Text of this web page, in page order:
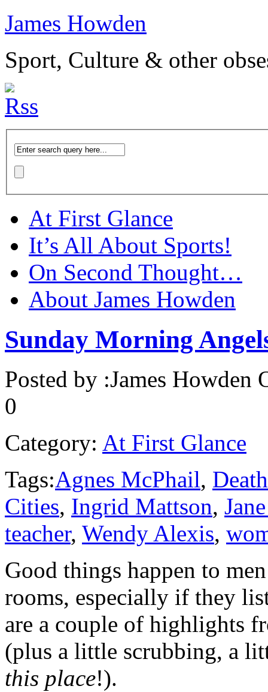
James Howden
Sport, Culture & other
At First Glance
It’s All About Sports!
On Second Thought…
About James Howden
Sunday Morning
Posted by :James Howden
0
Category: At First Glance
Tags:Agnes McPhail,
Cities, Ingrid Mattson,
teacher, Wendy Alexis,
Good things happen to
rooms, especially if they
are a couple of highlights
(plus a little scrubbing, a
this place!).